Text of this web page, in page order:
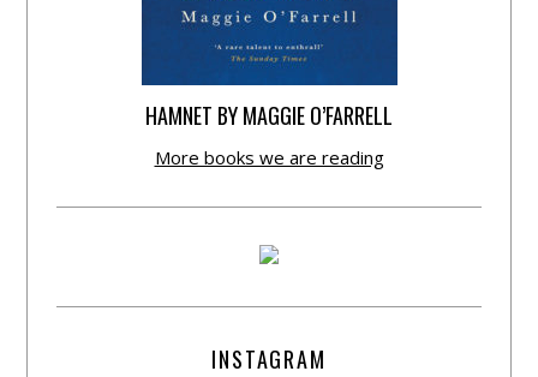
HAMNET BY MAGGIE O’FARRELL
More books we are reading
INSTAGRAM